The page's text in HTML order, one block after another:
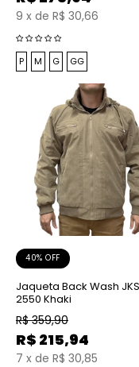
9 x de R$ 30,66
P M G GG
40% OFF
Jaqueta Back Wash
2550 Khaki
R$ 359,90
R$ 215,94
7 x de R$ 30,85